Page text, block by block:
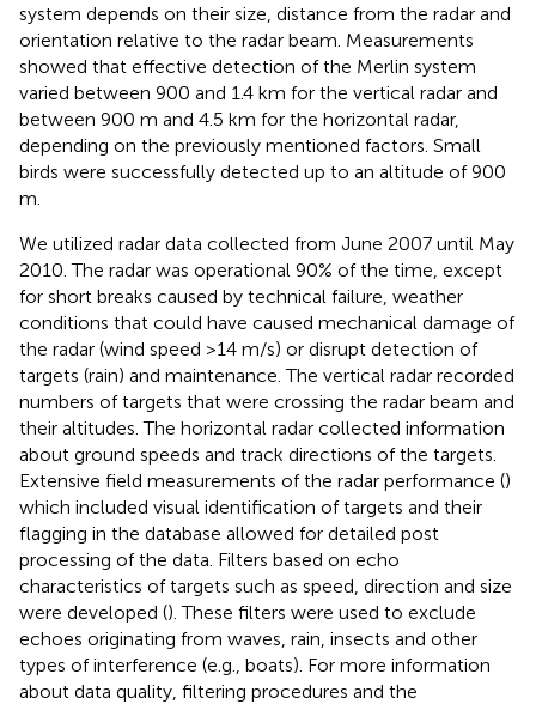
system depends on their size, distance from the radar and
orientation relative to the radar beam. Measurements
showed that effective detection of the Merlin system
varied between 900 and 1.4 km for the vertical radar and
between 900 m and 4.5 km for the horizontal radar,
depending on the previously mentioned factors. Small
birds were successfully detected up to an altitude of 900
m.
We utilized radar data collected from June 2007 until May
2010. The radar was operational 90% of the time, except
for short breaks caused by technical failure, weather
conditions that could have caused mechanical damage of
the radar (wind speed >14 m/s) or disrupt detection of
targets (rain) and maintenance. The vertical radar recorded
numbers of targets that were crossing the radar beam and
their altitudes. The horizontal radar collected information
about ground speeds and track directions of the targets.
Extensive field measurements of the radar performance ()
which included visual identification of targets and their
flagging in the database allowed for detailed post
processing of the data. Filters based on echo
characteristics of targets such as speed, direction and size
were developed (). These filters were used to exclude
echoes originating from waves, rain, insects and other
types of interference (e.g., boats). For more information
about data quality, filtering procedures and the